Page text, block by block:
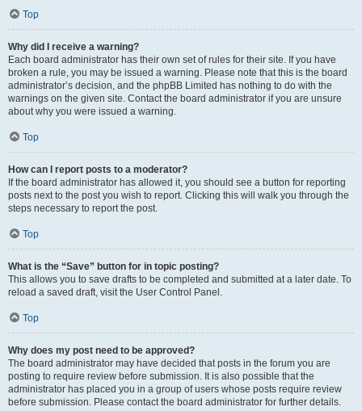
Top
Why did I receive a warning?
Each board administrator has their own set of rules for their site. If you have
broken a rule, you may be issued a warning. Please note that this is the board
administrator’s decision, and the phpBB Limited has nothing to do with the
warnings on the given site. Contact the board administrator if you are unsure
about why you were issued a warning.
Top
How can I report posts to a moderator?
If the board administrator has allowed it, you should see a button for reporting
posts next to the post you wish to report. Clicking this will walk you through the
steps necessary to report the post.
Top
What is the “Save” button for in topic posting?
This allows you to save drafts to be completed and submitted at a later date. To
reload a saved draft, visit the User Control Panel.
Top
Why does my post need to be approved?
The board administrator may have decided that posts in the forum you are
posting to require review before submission. It is also possible that the
administrator has placed you in a group of users whose posts require review
before submission. Please contact the board administrator for further details.